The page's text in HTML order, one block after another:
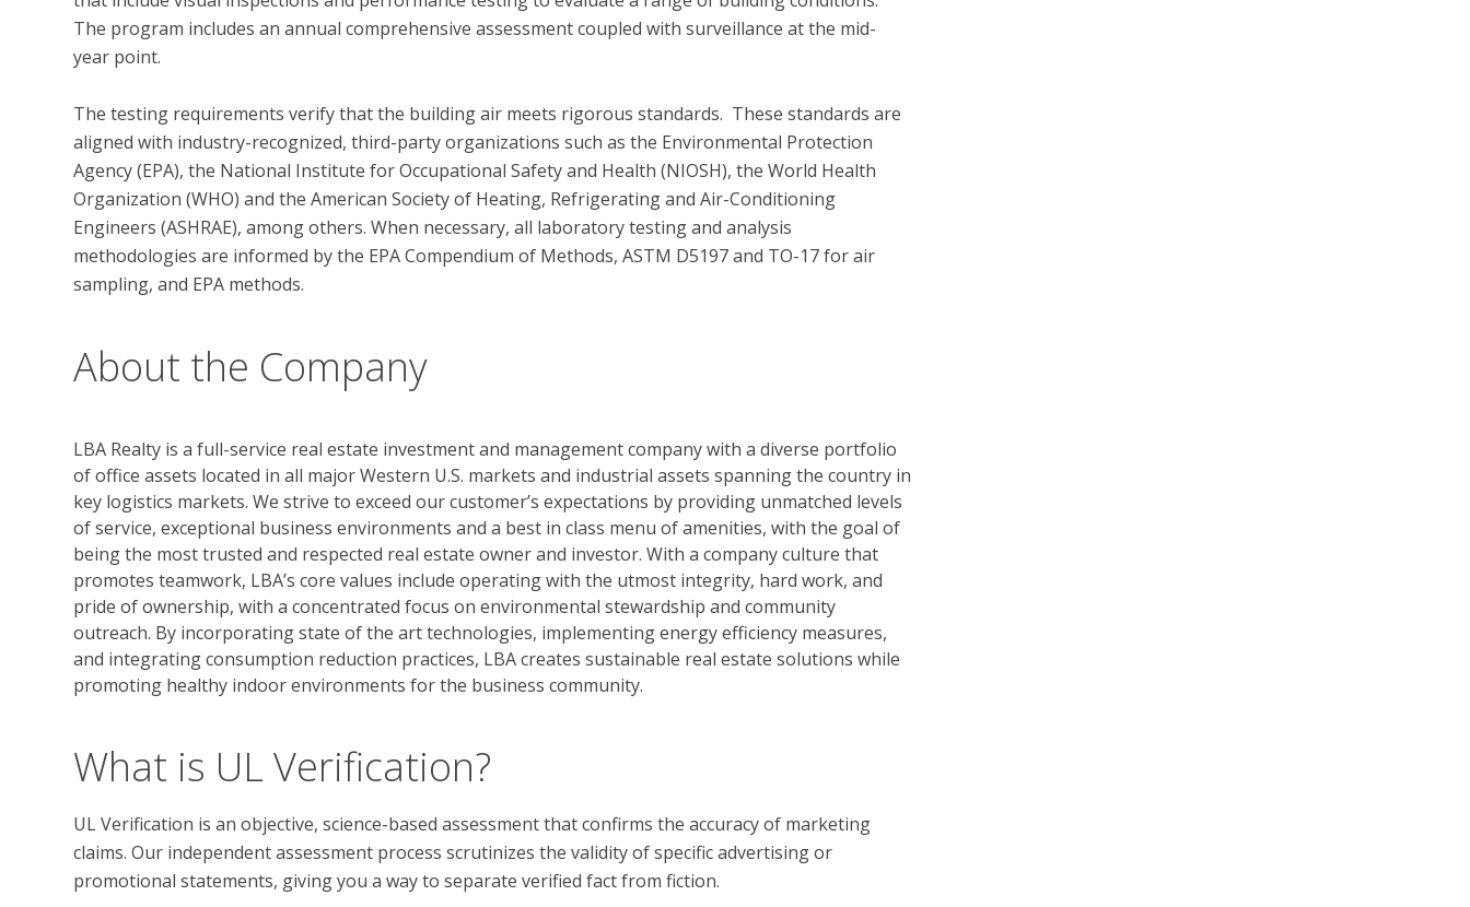
The program includes an annual comprehensive assessment coupled with surveillance at the mid-
year point.
The testing requirements verify that the building air meets rigorous standards.  These standards are
aligned with industry-recognized, third-party organizations such as the Environmental Protection
Agency (EPA), the National Institute for Occupational Safety and Health (NIOSH), the World Health
Organization (WHO) and the American Society of Heating, Refrigerating and Air-Conditioning
Engineers (ASHRAE), among others. When necessary, all laboratory testing and analysis
methodologies are informed by the EPA Compendium of Methods, ASTM D5197 and TO-17 for air
About the Company
LBA Realty is a full-service real estate investment and management company with a diverse portfolio
of office assets located in all major Western U.S. markets and industrial assets spanning the country in
key logistics markets. We strive to exceed our customer’s expectations by providing unmatched levels
of service, exceptional business environments and a best in class menu of amenities, with the goal of
being the most trusted and respected real estate owner and investor. With a company culture that
promotes teamwork, LBA’s core values include operating with the utmost integrity, hard work, and
pride of ownership, with a concentrated focus on environmental stewardship and community
outreach. By incorporating state of the art technologies, implementing energy efficiency measures,
and integrating consumption reduction practices, LBA creates sustainable real estate solutions while
promoting healthy indoor environments for the business community.
What is UL Verification?
UL Verification is an objective, science-based assessment that confirms the accuracy of marketing
claims. Our independent assessment process scrutinizes the validity of specific advertising or
promotional statements, giving you a way to separate verified fact from fiction.